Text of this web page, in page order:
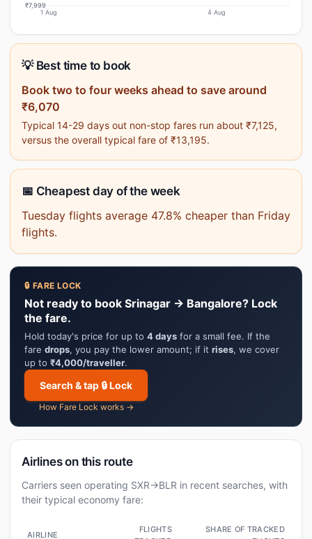
₹7,999
1 Aug 4 Aug
💡 Best time to book
Book two to four weeks ahead to save around
₹6,070
Typical 14-29 days out non-stop fares run about ₹7,125,
versus the overall typical fare of ₹13,195.
📅 Cheapest day of the week
Tuesday flights average 47.8% cheaper than Friday
flights.
🔒 FARE LOCK
Not ready to book Srinagar → Bangalore? Lock
the fare.
Hold today's price for up to 4 days for a small fee. If the
fare drops, you pay the lower amount; if it rises, we cover
up to ₹4,000/traveller.
Search & tap 🔒 Lock
How Fare Lock works →
Airlines on this route
Carriers seen operating SXR→BLR in recent searches, with
their typical economy fare:
AIRLINE
FLIGHTS
SHARE OF TRACKED